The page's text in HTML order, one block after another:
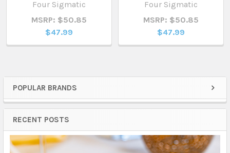
Sidebar
POPULAR BRANDS
RECENT POSTS
Four Sigmatic
MSRP: $50.85
$47.99
Four Sigmatic
MSRP: $50.85
$47.99